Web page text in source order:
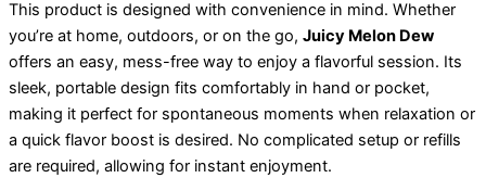
This product is designed with convenience in mind. Whether
you’re at home, outdoors, or on the go, Juicy Melon Dew
offers an easy, mess-free way to enjoy a flavorful session. Its
sleek, portable design fits comfortably in hand or pocket,
making it perfect for spontaneous moments when relaxation or
a quick flavor boost is desired. No complicated setup or refills
are required, allowing for instant enjoyment.